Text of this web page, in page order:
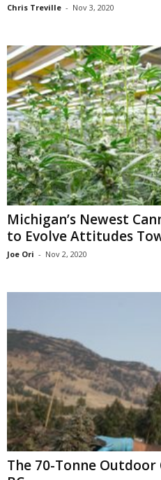
Chris Treville - Nov 3, 2020
Michigan’s Newest
to Evolve Attitudes
Joe Ori - Nov 2, 2020
The 70-Tonne